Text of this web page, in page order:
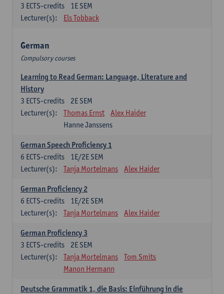
1E SEM
3 ECTS-credits
Lecturer(s):
Els Tobback
German
Compulsory courses
Learning to Read German: Language, Literature and
History
2E SEM
3 ECTS-credits
Lecturer(s):
Thomas Ernst
Alex Haider
Hanne Janssens
German Speech Proficiency 1
1E/2E SEM
6 ECTS-credits
Lecturer(s):
Tanja Mortelmans Alex Haider
German Proficiency 2
1E/2E SEM
6 ECTS-credits
Lecturer(s):
Tanja Mortelmans Alex Haider
German Proficiency 3
2E SEM
3 ECTS-credits
Lecturer(s):
Tanja Mortelmans
Tom Smits
Manon Hermann
Deutsche Grammatik 1, die Basis: Einführung in die